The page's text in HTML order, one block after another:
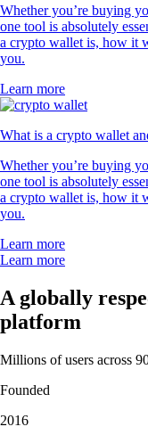
Whether you’re buying
one tool is absolutely
a crypto wallet is, how it
you.
Learn more
What is a crypto wallet
Whether you’re buying
one tool is absolutely
a crypto wallet is, how it
you.
Learn more
Learn more
A globally
platform
Millions of users across
Founded
2016